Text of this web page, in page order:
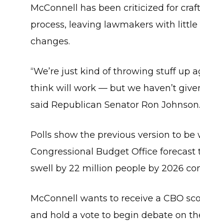
McConnell has been criticized for
process, leaving lawmakers with
changes.
“We’re just kind of throwing stuff up
think will work — but we haven’t
said Republican Senator Ron Johnson.
Polls show the previous version to
Congressional Budget Office
swell by 22 million people by 2026
McConnell wants to receive a CBO
and hold a vote to begin debate on